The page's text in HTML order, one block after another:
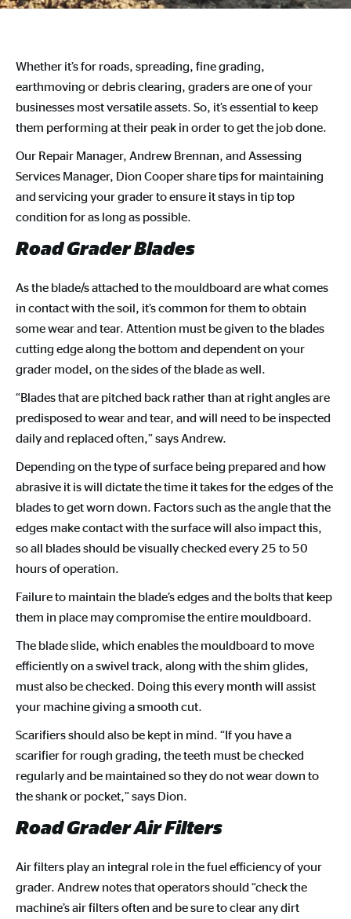
Whether it’s for roads, spreading, fine grading,
earthmoving or debris clearing, graders are one of your
businesses most versatile assets. So, it’s essential to keep
them performing at their peak in order to get the job done.
Our Repair Manager, Andrew Brennan, and Assessing
Services Manager, Dion Cooper share tips for maintaining
and servicing your grader to ensure it stays in tip top
condition for as long as possible.
Road Grader Blades
As the blade/s attached to the mouldboard are what comes
in contact with the soil, it’s common for them to obtain
some wear and tear. Attention must be given to the blades
cutting edge along the bottom and dependent on your
grader model, on the sides of the blade as well.
“Blades that are pitched back rather than at right angles are
predisposed to wear and tear, and will need to be inspected
daily and replaced often,” says Andrew.
Depending on the type of surface being prepared and how
abrasive it is will dictate the time it takes for the edges of the
blades to get worn down. Factors such as the angle that the
edges make contact with the surface will also impact this,
so all blades should be visually checked every 25 to 50
hours of operation.
Failure to maintain the blade’s edges and the bolts that keep
them in place may compromise the entire mouldboard.
The blade slide, which enables the mouldboard to move
efficiently on a swivel track, along with the shim glides,
must also be checked. Doing this every month will assist
your machine giving a smooth cut.
Scarifiers should also be kept in mind. “If you have a
scarifier for rough grading, the teeth must be checked
regularly and be maintained so they do not wear down to
the shank or pocket,” says Dion.
Road Grader Air Filters
Air filters play an integral role in the fuel efficiency of your
grader. Andrew notes that operators should “check the
machine’s air filters often and be sure to clear any dirt